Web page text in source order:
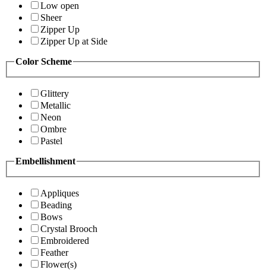
Low open
Sheer
Zipper Up
Zipper Up at Side
Color Scheme
Glittery
Metallic
Neon
Ombre
Pastel
Embellishment
Appliques
Beading
Bows
Crystal Brooch
Embroidered
Feather
Flower(s)